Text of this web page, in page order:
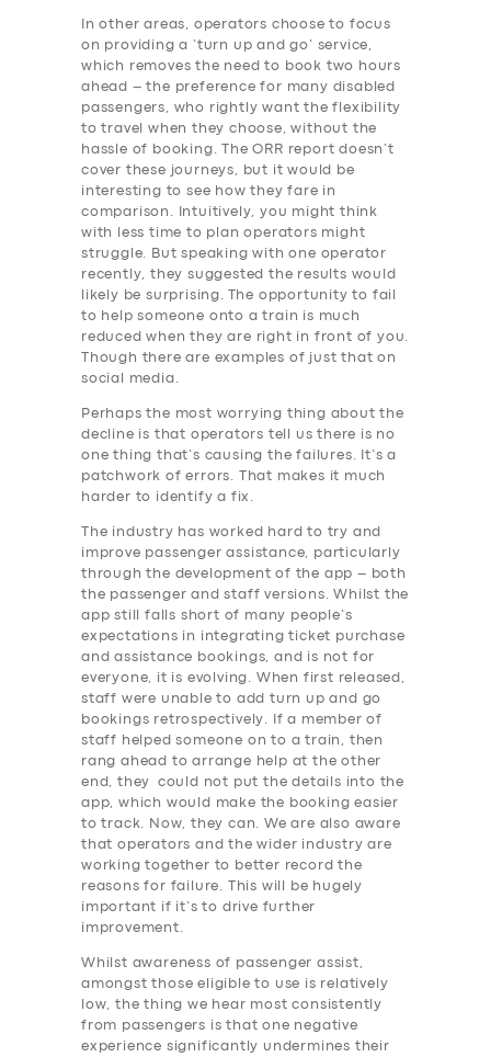
SERVICES
In other areas, operators choose to focus
on providing a ‘turn up and go’ service,
which removes the need to book two hours
ahead – the preference for many disabled
passengers, who rightly want the flexibility
to travel when they choose, without the
hassle of booking. The ORR report doesn’t
cover these journeys, but it would be
interesting to see how they fare in
comparison. Intuitively, you might think
with less time to plan operators might
struggle. But speaking with one operator
recently, they suggested the results would
likely be surprising. The opportunity to fail
to help someone onto a train is much
reduced when they are right in front of you.
Though there are examples of just that on
social media.
Perhaps the most worrying thing about the
decline is that operators tell us there is no
one thing that’s causing the failures. It’s a
patchwork of errors. That makes it much
harder to identify a fix.
The industry has worked hard to try and
improve passenger assistance, particularly
through the development of the app – both
the passenger and staff versions. Whilst the
app still falls short of many people’s
expectations in integrating ticket purchase
and assistance bookings, and is not for
everyone, it is evolving. When first released,
staff were unable to add turn up and go
bookings retrospectively. If a member of
staff helped someone on to a train, then
rang ahead to arrange help at the other
end, they could not put the details into the
app, which would make the booking easier
to track. Now, they can. We are also aware
that operators and the wider industry are
working together to better record the
reasons for failure. This will be hugely
important if it’s to drive further
improvement.
Whilst awareness of passenger assist,
amongst those eligible to use is relatively
low, the thing we hear most consistently
from passengers is that one negative
experience significantly undermines their